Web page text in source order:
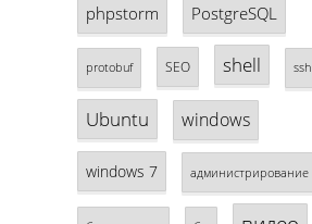
phpstorm PostgreSQL
protobuf SEO shell ssh
Ubuntu windows
windows 7 администрирование